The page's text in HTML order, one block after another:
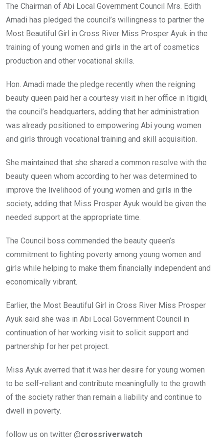
The Chairman of Abi Local Government Council Mrs. Edith
Amadi has pledged the council’s willingness to partner the
Most Beautiful Girl in Cross River Miss Prosper Ayuk in the
training of young women and girls in the art of cosmetics
production and other vocational skills.
Hon. Amadi made the pledge recently when the reigning
beauty queen paid her a courtesy visit in her office in Itigidi,
the council’s headquarters, adding that her administration
was already positioned to empowering Abi young women
and girls through vocational training and skill acquisition.
She maintained that she shared a common resolve with the
beauty queen whom according to her was determined to
improve the livelihood of young women and girls in the
society, adding that Miss Prosper Ayuk would be given the
needed support at the appropriate time.
The Council boss commended the beauty queen’s
commitment to fighting poverty among young women and
girls while helping to make them financially independent and
economically vibrant.
Earlier, the Most Beautiful Girl in Cross River Miss Prosper
Ayuk said she was in Abi Local Government Council in
continuation of her working visit to solicit support and
partnership for her pet project.
Miss Ayuk averred that it was her desire for young women
to be self-reliant and contribute meaningfully to the growth
of the society rather than remain a liability and continue to
dwell in poverty.
follow us on twitter @crossriverwatch